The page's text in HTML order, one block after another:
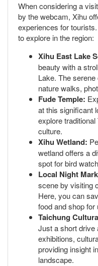
When considering a
by the webcam, Xihu
experiences for
to explore in the region:
Xihu East Lake
beauty with a
Lake. The
nature walks,
Fude Temple:
at this significant
explore
culture.
Xihu Wetland:
wetland offers a
spot for bird
Local Night
scene by visiting
Here, you can
food and shop for
Taichung
Just a short drive
exhibitions,
providing insight
landscape.